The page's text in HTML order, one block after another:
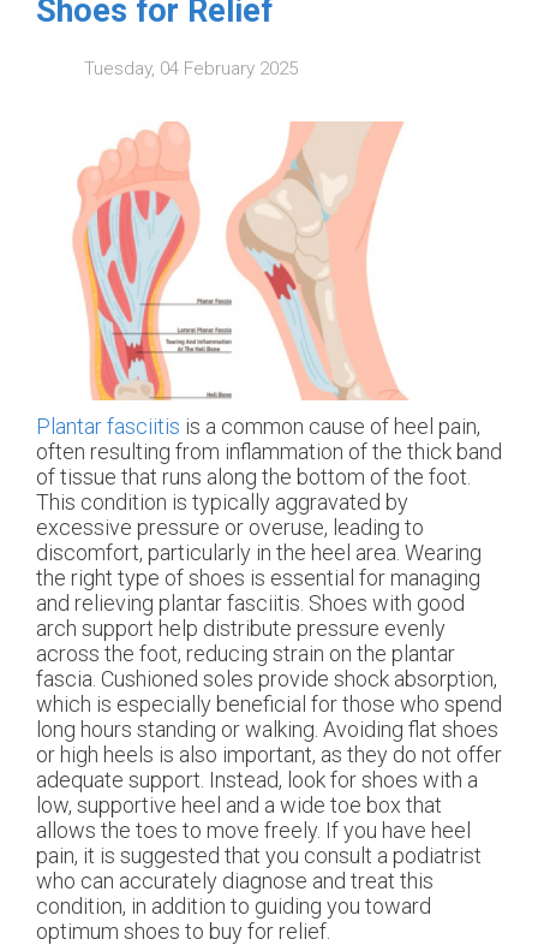
Shoes for Relief
Tuesday, 04 February 2025
Plantar fasciitis is a common cause of heel pain,
often resulting from inflammation of the thick band
of tissue that runs along the bottom of the foot.
This condition is typically aggravated by
excessive pressure or overuse, leading to
discomfort, particularly in the heel area. Wearing
the right type of shoes is essential for managing
and relieving plantar fasciitis. Shoes with good
arch support help distribute pressure evenly
across the foot, reducing strain on the plantar
fascia. Cushioned soles provide shock absorption,
which is especially beneficial for those who spend
long hours standing or walking. Avoiding flat shoes
or high heels is also important, as they do not offer
adequate support. Instead, look for shoes with a
low, supportive heel and a wide toe box that
allows the toes to move freely. If you have heel
pain, it is suggested that you consult a podiatrist
who can accurately diagnose and treat this
condition, in addition to guiding you toward
optimum shoes to buy for relief.